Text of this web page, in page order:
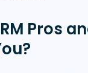
Pros